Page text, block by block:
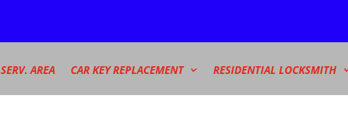
SERV. AREA CAR KEY REPLACEMENT RESIDENTIAL LOCKSMITH